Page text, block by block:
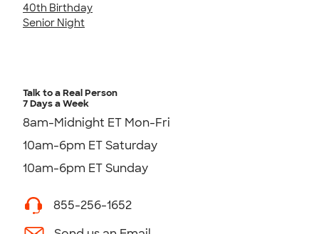
40th Birthday
Senior Night
Talk to a Real Person
7 Days a Week
8am-Midnight ET Mon-Fri
10am-6pm ET Saturday
10am-6pm ET Sunday
855-256-1652